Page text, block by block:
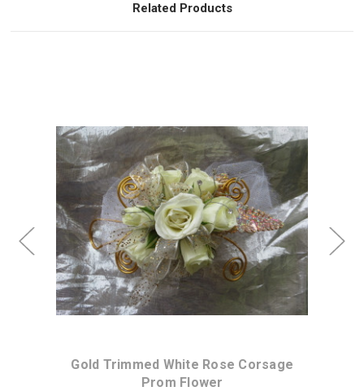
Related Products
Gold Trimmed White Rose Corsage
Prom Flower